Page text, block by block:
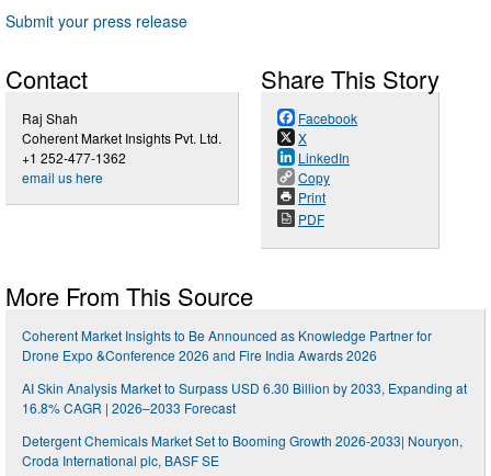
Submit your press release
Contact
Raj Shah
Coherent Market Insights Pvt. Ltd.
+1 252-477-1362
email us here
Share This Story
Facebook
X
LinkedIn
Copy
Print
PDF
More From This Source
Coherent Market Insights to Be Announced as Knowledge Partner for
Drone Expo &Conference 2026 and Fire India Awards 2026
AI Skin Analysis Market to Surpass USD 6.30 Billion by 2033, Expanding at
16.8% CAGR | 2026–2033 Forecast
Detergent Chemicals Market Set to Booming Growth 2026-2033| Nouryon,
Croda International plc, BASF SE